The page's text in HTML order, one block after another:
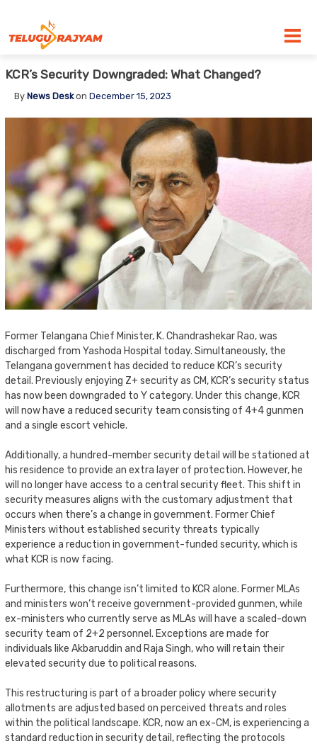
KCR’s Security Downgraded: What Changed?
By News Deskon December 15, 2023
Former Telangana Chief Minister, K. Chandrashekar Rao, was
discharged from Yashoda Hospital today. Simultaneously, the
Telangana government has decided to reduce KCR’s security
detail. Previously enjoying Z+ security as CM, KCR’s security status
has now been downgraded to Y category. Under this change, KCR
will now have a reduced security team consisting of 4+4 gunmen
and a single escort vehicle.
Additionally, a hundred-member security detail will be stationed at
his residence to provide an extra layer of protection. However, he
will no longer have access to a central security fleet. This shift in
security measures aligns with the customary adjustment that
occurs when there’s a change in government. Former Chief
Ministers without established security threats typically
experience a reduction in government-funded security, which is
what KCR is now facing.
Furthermore, this change isn’t limited to KCR alone. Former MLAs
and ministers won’t receive government-provided gunmen, while
ex-ministers who currently serve as MLAs will have a scaled-down
security team of 2+2 personnel. Exceptions are made for
individuals like Akbaruddin and Raja Singh, who will retain their
elevated security due to political reasons.
This restructuring is part of a broader policy where security
allotments are adjusted based on perceived threats and roles
within the political landscape. KCR, now an ex-CM, is experiencing a
standard reduction in security detail, reflecting the protocols